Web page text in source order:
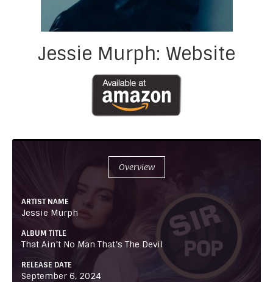
Jessie Murph: Website
Overview
ARTIST NAME
Jessie Murph
ALBUM TITLE
That Ain’t No Man That’s The Devil
RELEASE DATE
September 6, 2024